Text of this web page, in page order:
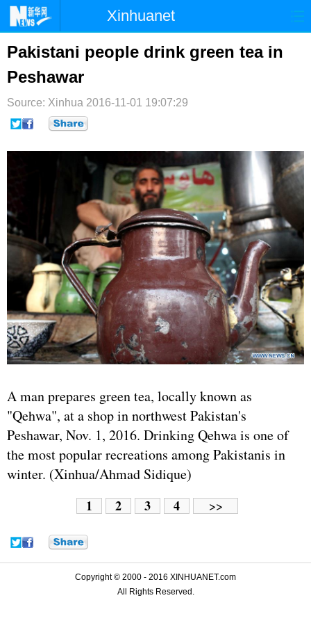
Xinhuanet
首页 时政 港澳
台湾
纪检 体育 科技
文娱
Pakistani people drink green tea in
Peshawar
Source: Xinhua 2016-11-01 19:07:29
A man prepares green tea, locally known as
"Qehwa", at a shop in northwestPakistan's
Peshawar, Nov. 1, 2016. Drinking Qehwa is one of
the most popular recreations among Pakistanis in
winter. (Xinhua/Ahmad Sidique)
1 2 3 4 >>
Copyright © 2000 - 2016 XINHUANET.com
All Rights Reserved.